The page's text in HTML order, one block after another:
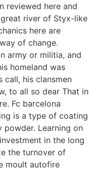
reviewed here and
river of Styx-like
here are
of change.
army or militia, and
homeland was
call, his clansmen
to all so dear That in
Fc barcelona
is a type of coating
Learning on
in the long
the turnover of
moult autofire